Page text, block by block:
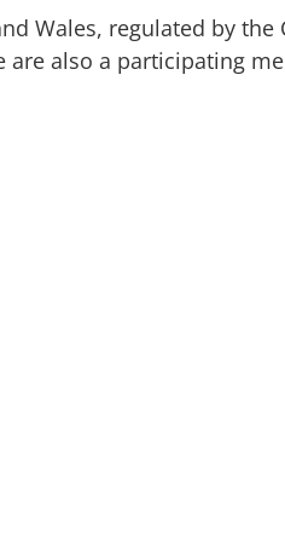
Wales, regulated by
are also a participating